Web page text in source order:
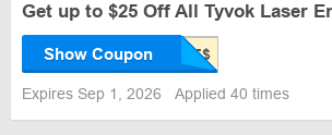
Get up to $25 Off All Tyvok Laser
Show Coupon
Expires Sep 1, 2026 Applied 40 times